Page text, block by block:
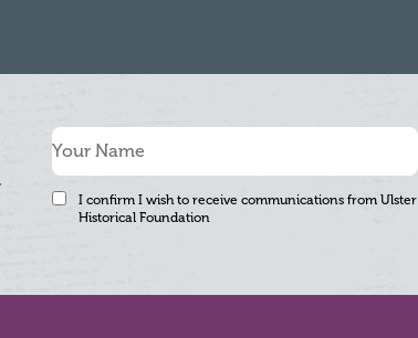
I confirm I wish to receive communications from Ulster
Historical Foundation